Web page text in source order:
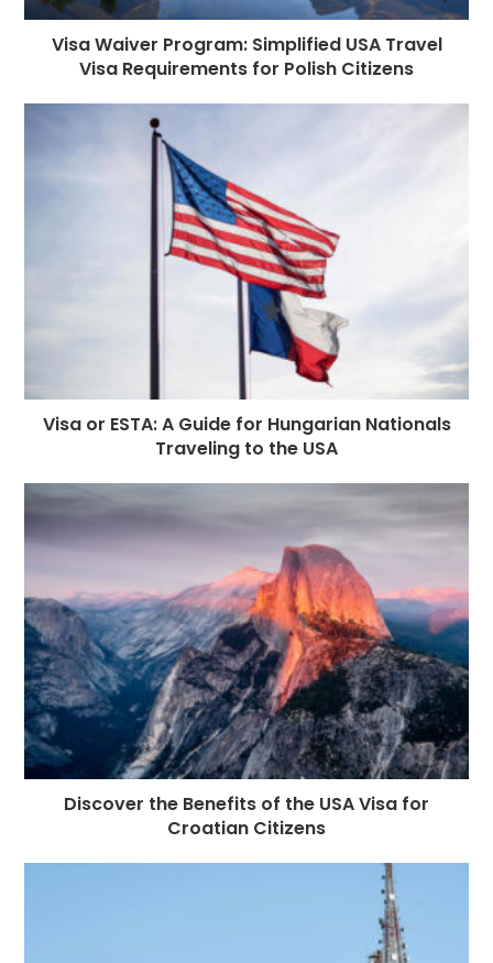
Visa Waiver Program: Simplified USA Travel
Visa Requirements for Polish Citizens
Visa or ESTA: A Guide for Hungarian Nationals
Traveling to the USA
Discover the Benefits of the USA Visa for
Croatian Citizens